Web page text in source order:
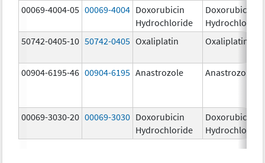
00069-4004-05 00069-4004 Doxorubicin
Hydrochloride
Doxorubicin
Hydrochloride
50742-0405-10 50742-0405 Oxaliplatin Oxaliplatin
00904-6195-46 00904-6195 Anastrozole Anastrozole
00069-3030-20 00069-3030 Doxorubicin
Hydrochloride
Doxorubicin
Hydrochloride